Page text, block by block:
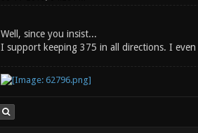
Well, since you insist...
I support keeping 375 in all directions. I